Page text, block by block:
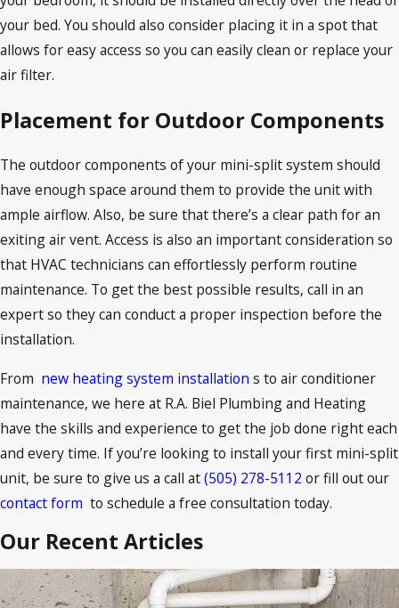
your bed. You should also consider placing it in a spot that
allows for easy access so you can easily clean or replace your
air filter.
Placement for Outdoor Components
The outdoor components of your mini-split system should
have enough space around them to provide the unit with
ample airflow. Also, be sure that there’s a clear path for an
exiting air vent. Access is also an important consideration so
that HVAC technicians can effortlessly perform routine
maintenance. To get the best possible results, call in an
expert so they can conduct a proper inspection before the
installation.
From new heating system installation s to air conditioner
maintenance, we here at R.A. Biel Plumbing and Heating
have the skills and experience to get the job done right each
and every time. If you’re looking to install your first mini-split
unit, be sure to give us a call at(505) 278-5112 or fill out our
contact form to schedule a free consultation today.
Our Recent Articles